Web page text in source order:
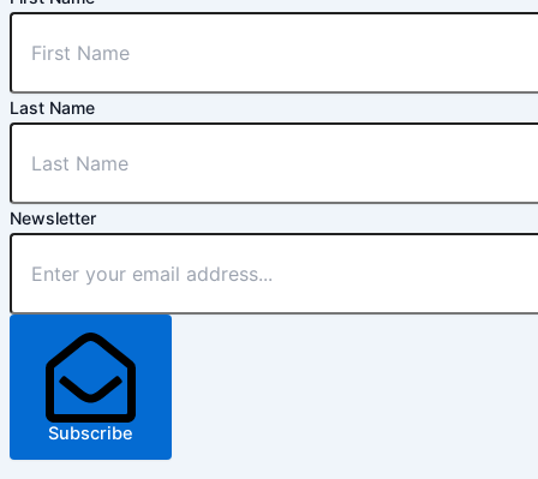
Last Name
Newsletter
Subscribe